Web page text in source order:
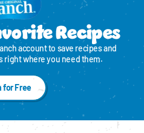
Recipes
account to save recipes and
right where you need them.
for Free